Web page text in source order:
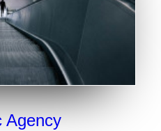
Agency